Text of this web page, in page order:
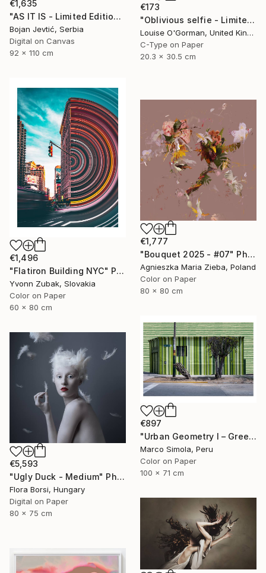
€173
"Oblivious selfie - Limited Edition 1 of 50" Photograph
Louise O'Gorman, United Kingdom
C-Type on Paper
20.3 x 30.5 cm
€1,635
"AS IT IS - Limited Edition 6 of 15" Photograph
Bojan Jevtić, Serbia
Digital on Canvas
92 x 110 cm
€1,496
"Flatiron Building NYC" Photograph
Yvonn Zubak, Slovakia
Color on Paper
60 x 80 cm
€1,777
"Bouquet 2025 - #07" Photograph
Agnieszka Maria Zieba, Poland
Color on Paper
80 x 80 cm
€897
"Urban Geometry I – Green" Photograph
Marco Simola, Peru
Color on Paper
100 x 71 cm
€5,593
"Ugly Duck - Medium" Photograph
Flora Borsi, Hungary
Digital on Paper
80 x 75 cm